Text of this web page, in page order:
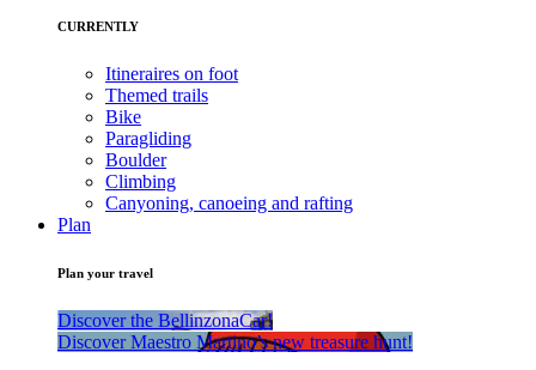
CURRENTLY
Itineraires on foot
Themed trails
Bike
Paragliding
Boulder
Climbing
Canyoning, canoeing and rafting
Plan
Plan your travel
Discover the BellinzonaCar!
Discover Maestro Martino’s new treasure hunt!